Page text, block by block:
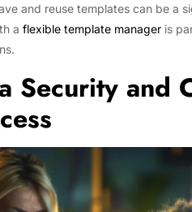
and reuse templates can be a
a flexible template manager is
Security and